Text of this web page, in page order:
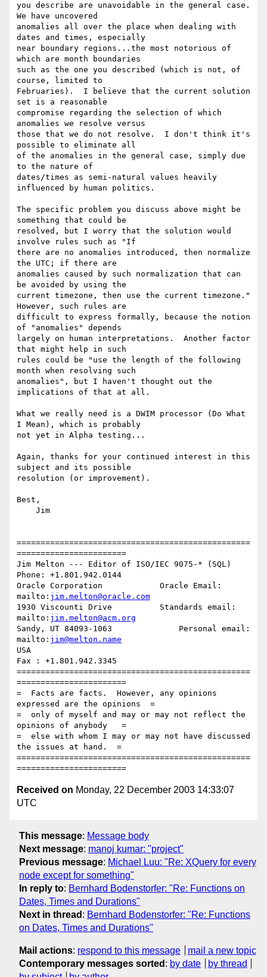
you describe are unavoidable in the general case.
We have uncovered
anomalies all over the place when dealing with
dates and times, especially
near boundary regions...the most notorious of
which are month boundaries
such as the one you described (which is not, of
course, limited to
Februaries).  I believe that the current solution
set is a reasonable
compromise regarding the selection of which
anomalies we resolve versus
those that we do not resolve.  I don't think it's
possible to eliminate all
of the anomalies in the general case, simply due
to the nature of
dates/times as semi-natural values heavily
influenced by human politics.
The specific problem you discuss above might be
something that could be
resolved, but I worry that the solution would
involve rules such as "If
there are no anomalies introduced, then normalize
the UTC; if there are
anomalies caused by such normalization that can
be avoided by using the
current timezone, then use the current timezone."
However, such rules are
difficult to express formally, because the notion
of "anomalies" depends
largely on human interpretations.  Another factor
that might help in such
rules could be "use the length of the following
month when resolving such
anomalies", but I haven't thought out the
implications of that at all.
What we really need is a DWIM processor (Do What
I Mean), which is probably
not yet in Alpha testing...
Again, thanks for your continued interest in this
subject and its possible
resolution (or improvement).
Best,
=================================================
=======================
Jim Melton --- Editor of ISO/IEC 9075-* (SQL)
Phone: +1.801.942.0144
Oracle Corporation            Oracle Email:
mailto: jim.melton@oracle.com
1930 Viscounti Drive          Standards email:
mailto: jim.melton@acm.org
Sandy, UT 84093-1063              Personal email:
mailto: jim@melton.name
USA
Fax : +1.801.942.3345
=================================================
=======================
=  Facts are facts.  However, any opinions
expressed are the opinions  =
=  only of myself and may or may not reflect the
opinions of anybody   =
=  else with whom I may or may not have discussed
the issues at hand.  =
=================================================
Received on Monday, 22 December 2003 14:33:07
UTC
This message: Message body
Next message: manoj kumar: "project"
Previous message: Michael Luu: "Re: XQuery for every
node except for something"
In reply to: Bernhard Bodenstorfer: "Re: Functions on
Dates, Times and Durations"
Next in thread : Bernhard Bodenstorfer: "Re: Functions
on Dates, Times and Durations"
Mail actions: respond to this message
mail a new topic
Contemporary messages sorted : by date
by thread